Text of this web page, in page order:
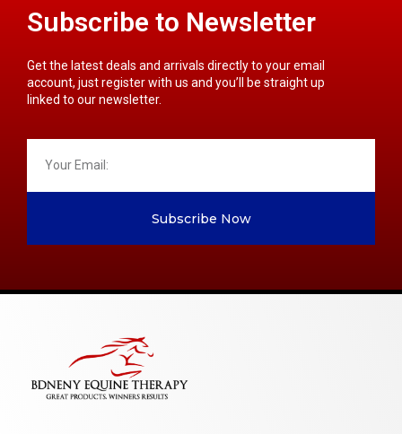
Subscribe to Newsletter
Get the latest deals and arrivals directly to your email
account, just register with us and you’ll be straight up
linked to our newsletter.
Subscribe Now